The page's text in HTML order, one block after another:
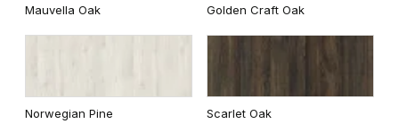
Wenge White Dark Oak
Whitened walnut
Mauvella Oak Golden Craft Oak
Norwegian Pine Scarlet Oak